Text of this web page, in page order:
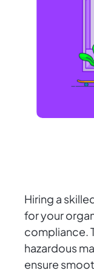
Hiring a
for your
compliance.
hazardous
ensure